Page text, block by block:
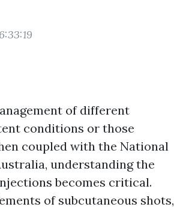
of different
conditions or those
coupled with the National
understanding the
becomes critical.
of subcutaneous shots,